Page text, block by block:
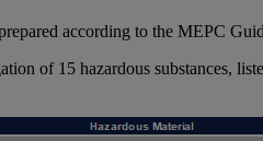
according to the MEPC
of 15 hazardous substances,